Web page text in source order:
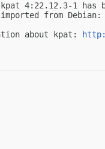
kpat 4:22.12.3-1
from Debian:
about kpat: